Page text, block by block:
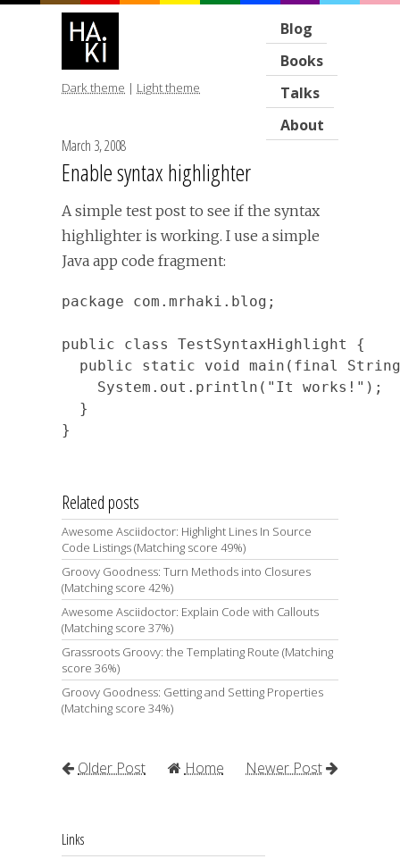
Blog
Books
Talks
About
Dark theme | Light theme
March 3, 2008
Enable syntax highlighter
A simple test post to see if the syntax
highlighter is working. I use a simple
Java app code fragment:
package com.mrhaki.blog;
public class TestSyntaxHighlight {
public static void main(final
    System.out.println("It works!");
}
Related posts
Awesome Asciidoctor: Highlight Lines In Source
Code Listings (Matching score 49%)
Groovy Goodness: Turn Methods into Closures
(Matching score 42%)
Awesome Asciidoctor: Explain Code with Callouts
(Matching score 37%)
Grassroots Groovy: the Templating Route (Matching
score 36%)
Groovy Goodness: Getting and Setting Properties
(Matching score 34%)
Newer Post
Older Post Home
Links